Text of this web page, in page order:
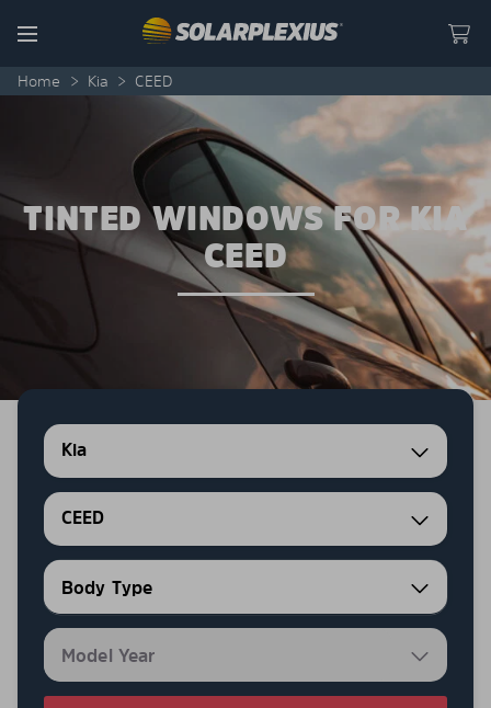
Menu
Home > Kia > CEED
TINTED WINDOWS FOR KIA
CEED
Kia
CEED